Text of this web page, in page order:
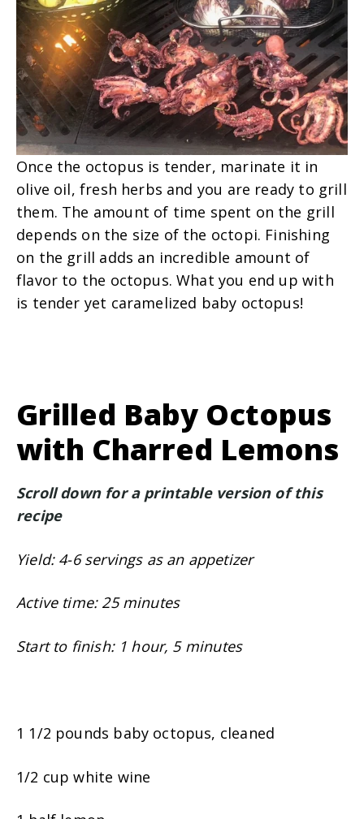
Once the octopus is tender, marinate it in
olive oil, fresh herbs and you are ready to grill
them. The amount of time spent on the grill
depends on the size of the octopi. Finishing
on the grill adds an incredible amount of
flavor to the octopus. What you end up with
is tender yet caramelized baby octopus!
Grilled Baby Octopus
with Charred Lemons
Scroll down for a printable version of this
recipe
Yield: 4-6 servings as an appetizer
Active time: 25 minutes
Start to finish: 1 hour, 5 minutes
1 1/2 pounds baby octopus, cleaned
1/2 cup white wine